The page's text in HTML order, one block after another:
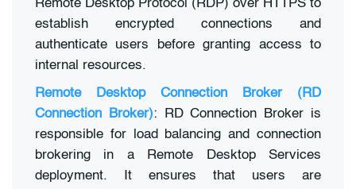
Remote Desktop Protocol (RDP) over HTTPS to
establish encrypted connections and
authenticate users before granting access to
internal resources.
Remote Desktop Connection Broker (RD
Connection Broker): RD Connection Broker is
responsible for load balancing and connection
brokering in a Remote Desktop Services
deployment. It ensures that users are